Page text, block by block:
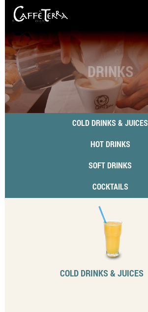
DRINKS
COLD DRINKS & JUICES
HOT DRINKS
SOFT DRINKS
COCKTAILS
COLD DRINKS & JUICES